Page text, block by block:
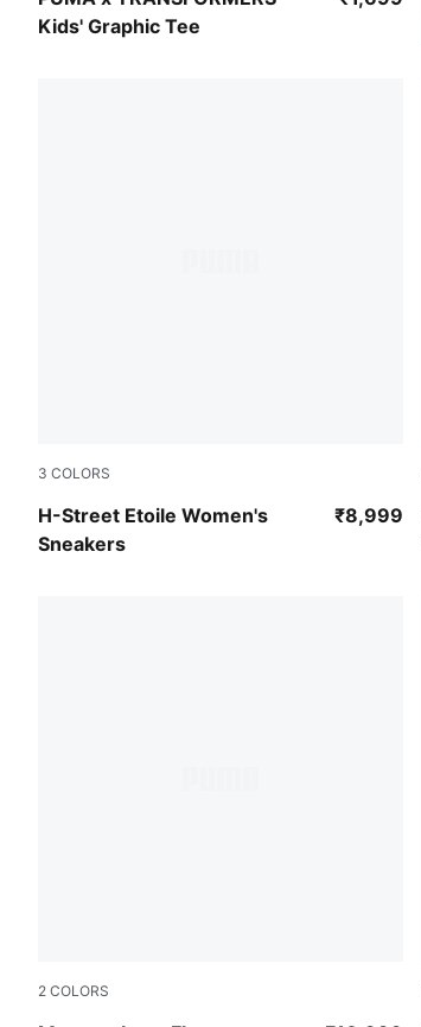
Kids' Graphic Tee
3 COLORS
H-Street Etoile Women's
Sneakers
Sage Glow-Warm White ₹8,999
2 COLORS